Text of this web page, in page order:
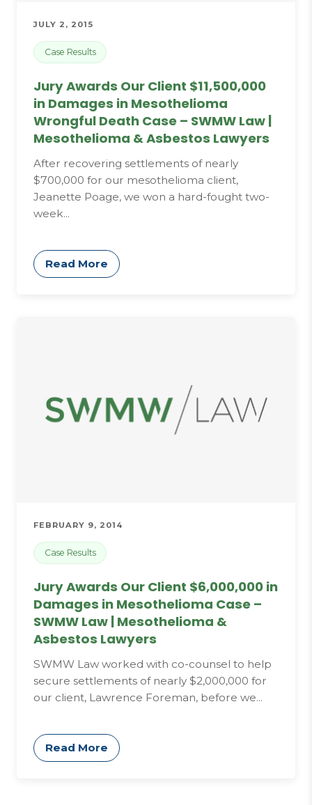
JULY 2, 2015
Case Results
Jury Awards Our Client $11,500,000
in Damages in Mesothelioma
Wrongful Death Case – SWMW Law |
Mesothelioma & Asbestos Lawyers
After recovering settlements of nearly
$700,000 for our mesothelioma client,
Jeanette Poage, we won a hard-fought two-
week...
Read More
FEBRUARY 9, 2014
Case Results
Jury Awards Our Client $6,000,000 in
Damages in Mesothelioma Case –
SWMW Law | Mesothelioma &
Asbestos Lawyers
SWMW Law worked with co-counsel to help
secure settlements of nearly $2,000,000 for
our client, Lawrence Foreman, before we...
Read More